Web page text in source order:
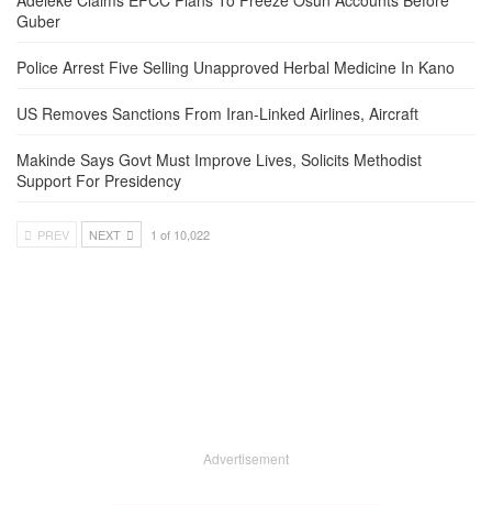
Guber
Police Arrest Five Selling Unapproved Herbal Medicine In Kano
US Removes Sanctions From Iran-Linked Airlines, Aircraft
Makinde Says Govt Must Improve Lives, Solicits Methodist
Support For Presidency
PREV NEXT 1 of 10,022
Advertisement